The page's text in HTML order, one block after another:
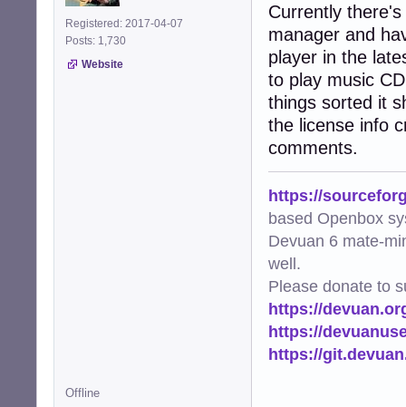
Registered: 2017-04-07
Posts: 1,730
Website
Currently
manager and
player in the
to play music
things sorted it
the license info
comments.
https://
based Openbox
Devuan 6 mate-
well.
Please donate to
https://
https://
https://
Offline